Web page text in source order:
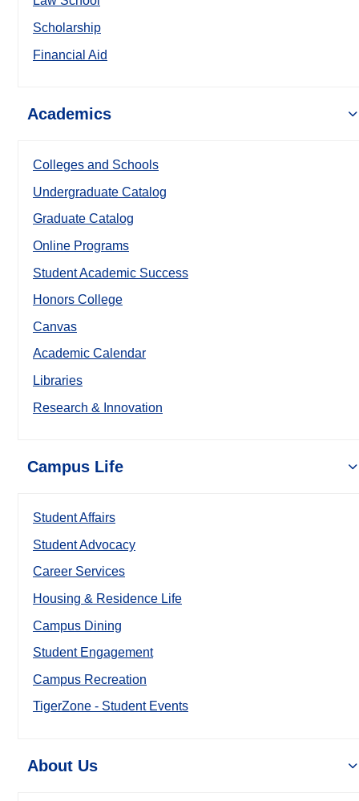
Scholarship
Financial Aid
Academics
Colleges and Schools
Undergraduate Catalog
Graduate Catalog
Online Programs
Student Academic Success
Honors College
Canvas
Academic Calendar
Libraries
Research & Innovation
Campus Life
Student Affairs
Student Advocacy
Career Services
Housing & Residence Life
Campus Dining
Student Engagement
Campus Recreation
TigerZone - Student Events
About Us